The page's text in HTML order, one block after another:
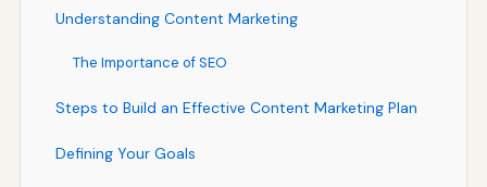
Understanding Content Marketing
The Importance of SEO
Steps to Build an Effective Content Marketing Plan
Defining Your Goals